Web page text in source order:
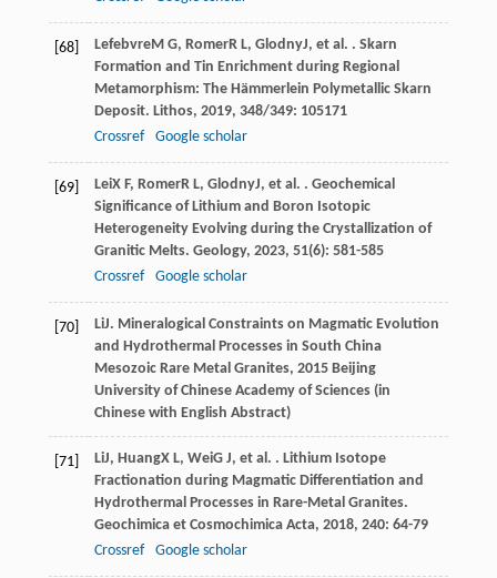
[68] LefebvreM G, RomerR L, GlodnyJ, et al. . Skarn
Formation and Tin Enrichment during Regional
Metamorphism: The Hämmerlein Polymetallic Skarn
Deposit. Lithos, 2019, 348/349: 105171
Crossref
Google scholar
[69] LeiX F, RomerR L, GlodnyJ, et al. . Geochemical
Significance of Lithium and Boron Isotopic
Heterogeneity Evolving during the Crystallization of
Granitic Melts. Geology, 2023, 51(6): 581-585
Crossref
Google scholar
[70] LiJ. Mineralogical Constraints on Magmatic Evolution
and Hydrothermal Processes in South China
Mesozoic Rare Metal Granites, 2015Beijing
University of Chinese Academy of Sciences (in
Chinese with English Abstract)
[71] LiJ, HuangX L, WeiG J, et al. . Lithium Isotope
Fractionation during Magmatic Differentiation and
Hydrothermal Processes in Rare-Metal Granites.
Geochimica et Cosmochimica Acta, 2018, 240: 64-79
Crossref
Google scholar